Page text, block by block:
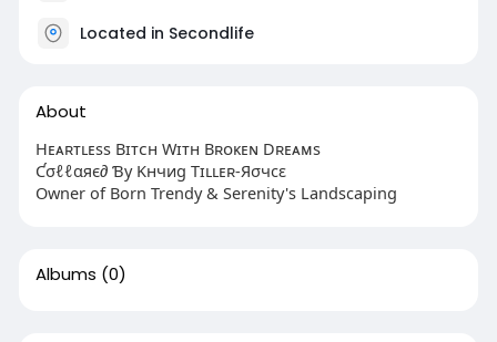
Located in Secondlife
About
Hᴇᴀʀᴛʟᴇss Bɪᴛᴄʜ Wɪᴛʜ Bʀᴏᴋᴇɴ Dʀᴇᴀᴍs
Ƈσℓℓαяє∂ Ɓу Kнчиg Tɪʟʟᴇʀ-Яσчcε
Owner of Born Trendy & Serenity's Landscaping
Albums (0)